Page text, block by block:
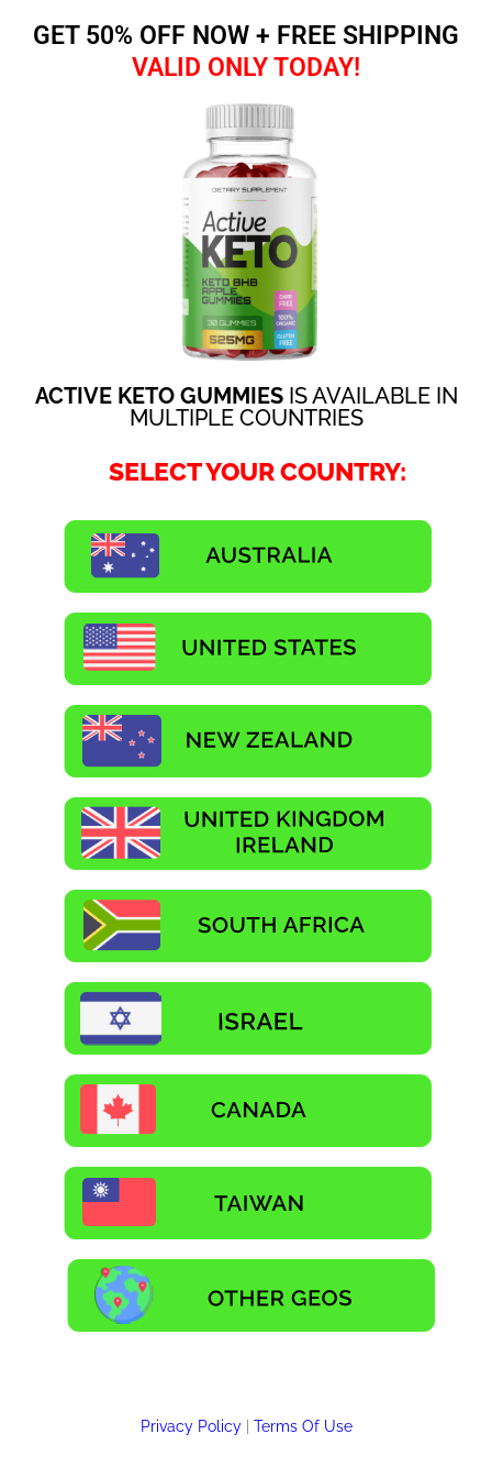
GET 50% OFF NOW + FREE SHIPPING
VALID ONLY TODAY!
ACTIVE KETO GUMMIESIS AVAILABLE IN
MULTIPLE COUNTRIES
SELECT YOUR COUNTRY:
Privacy Policy Terms Of Use